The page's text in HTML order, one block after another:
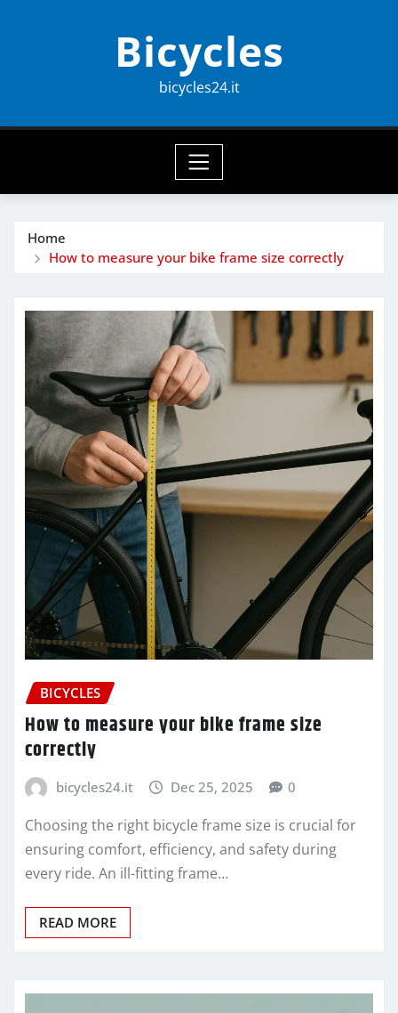
Bicycles
bicycles24.it
Home
How to measure your bike frame size correctly
BICYCLES
How to measure your bike frame size
correctly
bicycles24.it Dec 25, 2025 0
Choosing the right bicycle frame size is crucial for
ensuring comfort, efficiency, and safety during
every ride. An ill-fitting frame…
READ MORE